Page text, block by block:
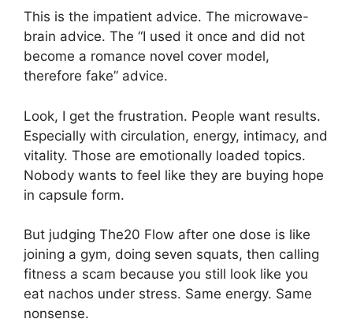
This is the impatient advice. The microwave-
brain advice. The “I used it once and did not
become a romance novel cover model,
therefore fake” advice.
Look, I get the frustration. People want results.
Especially with circulation, energy, intimacy, and
vitality. Those are emotionally loaded topics.
Nobody wants to feel like they are buying hope
in capsule form.
But judging The20 Flow after one dose is like
joining a gym, doing seven squats, then calling
fitness a scam because you still look like you
eat nachos under stress. Same energy. Same
nonsense.